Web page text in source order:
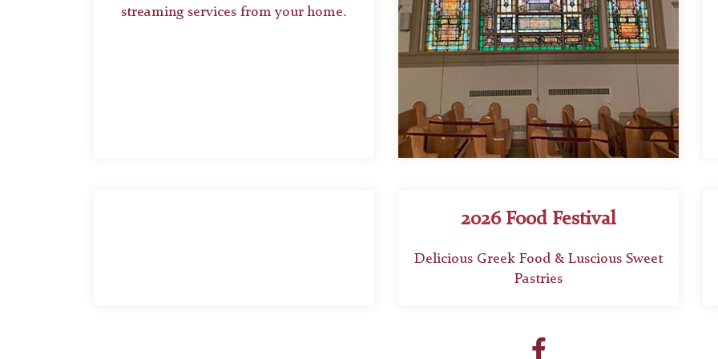
streaming services from your home.
2026 Food Festival
Delicious Greek Food & Luscious Sweet
Pastries